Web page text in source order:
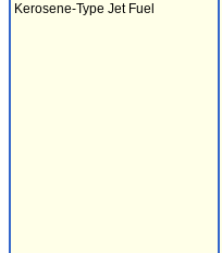
Kerosene-Type Jet Fuel